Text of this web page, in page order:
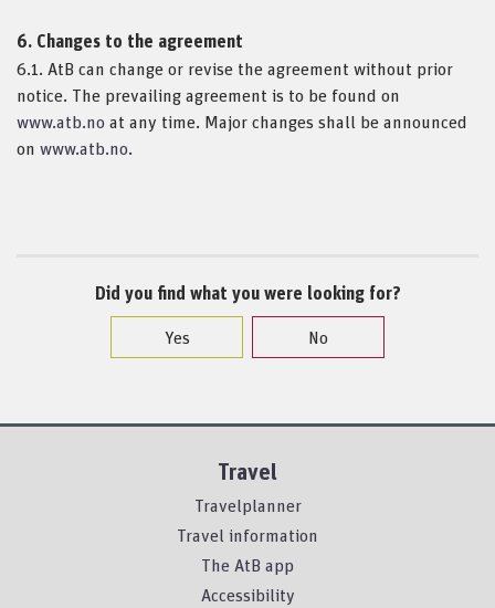
6. Changes to the agreement
6.1. AtB can change or revise the agreement without prior
notice. The prevailing agreement is to be found on
www.atb.no at any time. Major changes shall be announced
on www.atb.no.
Did you find what you were looking for?
Yes
No
Travel
Travelplanner
Travel information
The AtB app
Accessibility